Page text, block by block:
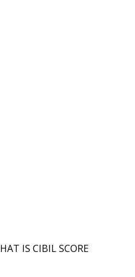
IS CIBIL SCORE